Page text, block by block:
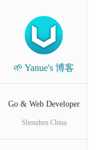
🌱 Yanue's 博客
Go & Web Developer
Shenzhen China